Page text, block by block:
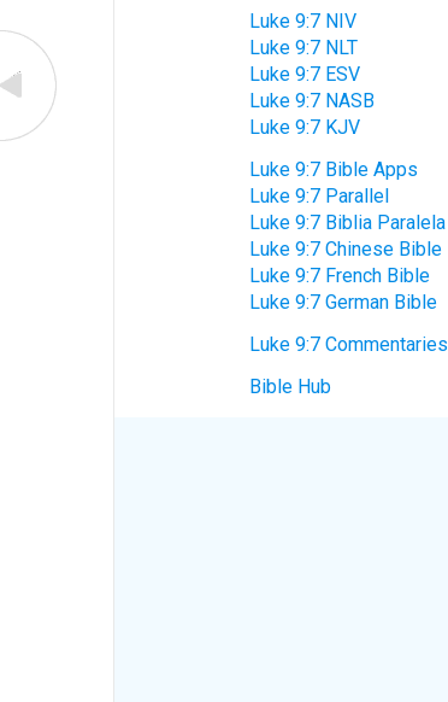
Luke 9:7 NIV
Luke 9:7 NLT
Luke 9:7 ESV
Luke 9:7 NASB
Luke 9:7 KJV
Luke 9:7 Bible Apps
Luke 9:7 Parallel
Luke 9:7 Biblia Paralela
Luke 9:7 Chinese Bible
Luke 9:7 French Bible
Luke 9:7 German Bible
Luke 9:7 Commentaries
Bible Hub